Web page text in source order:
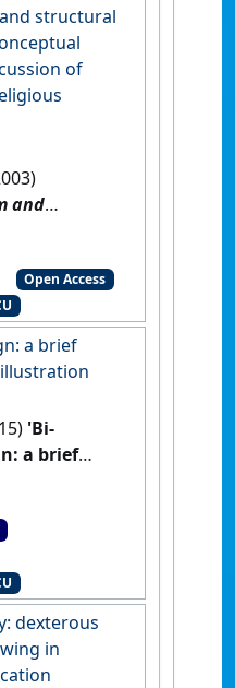
.
Sydney,
NSW, Australia: [Report]
structural
of
and
A
for
Open Access
a brief
'Bi-
a brief
dexterous
in